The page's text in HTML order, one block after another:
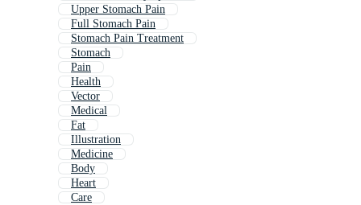
Upper Stomach Pain
Full Stomach Pain
Stomach Pain Treatment
Stomach
Pain
Health
Vector
Medical
Fat
Illustration
Medicine
Body
Heart
Care